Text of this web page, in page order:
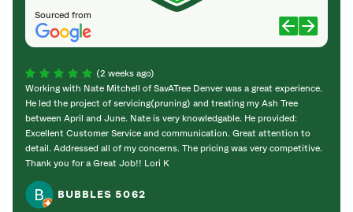
Sourced from
(2 weeks ago)
Working with Nate Mitchell of SavATree Denver was a great experience.
He led the project of servicing(pruning) and treating my Ash Tree
between April and June. Nate is very knowledgable. He provided:
Excellent Customer Service and communication. Great attention to
detail. Addressed all of my concerns. The pricing was very competitive.
Thank you for a Great Job!! Lori K
BUBBLES 5062